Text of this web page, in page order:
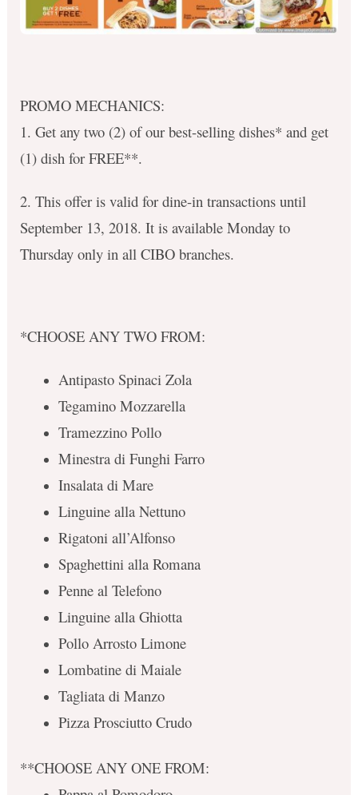
PROMO MECHANICS:
1. Get any two (2) of our best-selling dishes* and get
(1) dish for FREE**.
2. This offer is valid for dine-in transactions until
September 13, 2018. It is available Monday to
Thursday only in all CIBO branches.
*CHOOSE ANY TWO FROM:
Antipasto Spinaci Zola
Tegamino Mozzarella
Tramezzino Pollo
Minestra di Funghi Farro
Insalata di Mare
Linguine alla Nettuno
Rigatoni all’Alfonso
Spaghettini alla Romana
Penne al Telefono
Linguine alla Ghiotta
Pollo Arrosto Limone
Lombatine di Maiale
Tagliata di Manzo
Pizza Prosciutto Crudo
**CHOOSE ANY ONE FROM: